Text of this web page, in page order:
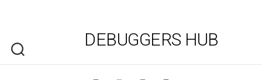
DEBUGGERS HUB